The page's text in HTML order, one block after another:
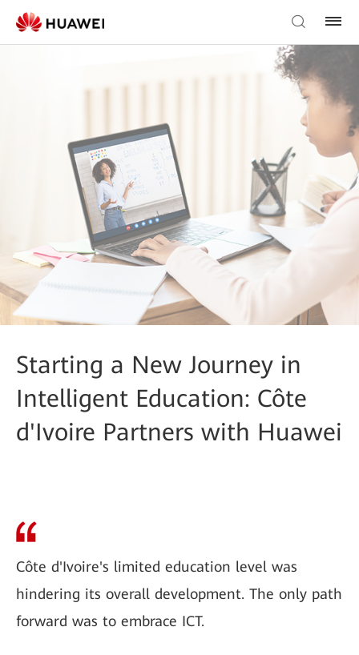
Starting a New Journey in
Intelligent Education: Côte
d'Ivoire Partners with Huawei
Côte d'Ivoire's limited education level was
hindering its overall development. The only path
forward was to embrace ICT.